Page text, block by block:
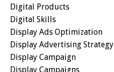
Digital Products
Digital Skills
Display Ads Optimization
Display Advertising Strategy
Display Campaign
Display Campaigns